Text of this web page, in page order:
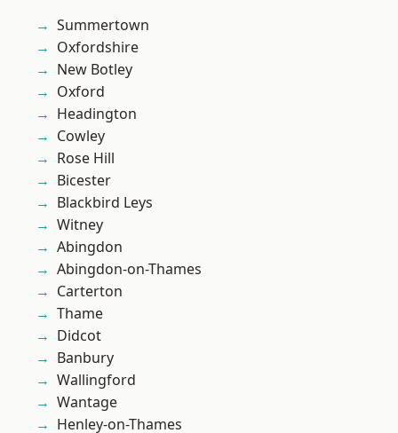
Summertown
Oxfordshire
New Botley
Oxford
Headington
Cowley
Rose Hill
Bicester
Blackbird Leys
Witney
Abingdon
Abingdon-on-Thames
Carterton
Thame
Didcot
Banbury
Wallingford
Wantage
Henley-on-Thames